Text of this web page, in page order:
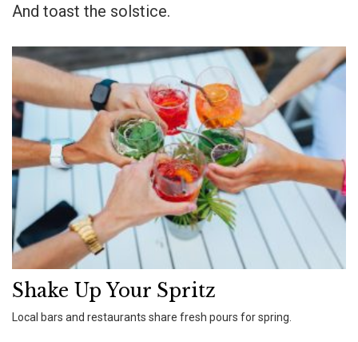
And toast the solstice.
Shake Up Your Spritz
Local bars and restaurants share fresh pours for spring.